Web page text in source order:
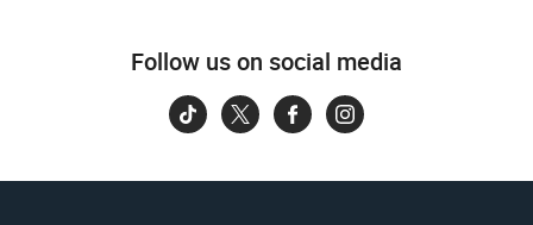
Follow us on social media